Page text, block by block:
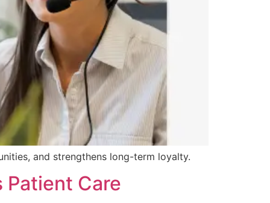
and strengthens long-term loyalty.
Care